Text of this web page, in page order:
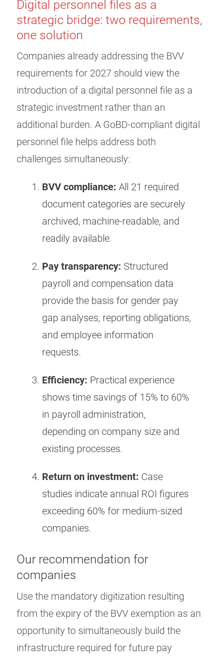
Digital personnel files as a
strategic bridge: two requirements,
one solution
Companies already addressing the BVV
requirements for 2027 should view the
introduction of a digital personnel file as a
strategic investment rather than an
additional burden. A GoBD-compliant digital
personnel file helps address both
challenges simultaneously:
BVV compliance: All 21 required
document categories are securely
archived, machine-readable, and
readily available.
Pay transparency: Structured
payroll and compensation data
provide the basis for gender pay
gap analyses, reporting obligations,
and employee information
requests.
Efficiency: Practical experience
shows time savings of 15% to 60%
in payroll administration,
depending on company size and
existing processes.
Return on investment: Case
studies indicate annual ROI figures
exceeding 60% for medium-sized
companies.
Our recommendation for
companies
Use the mandatory digitization resulting
from the expiry of the BVV exemption as an
opportunity to simultaneously build the
infrastructure required for future pay